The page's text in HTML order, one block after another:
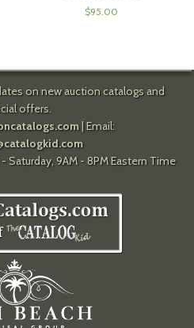
$95.00
on new auction catalogs and
offers.
| Email:
Saturday, 9AM - 8PM Eastern Time